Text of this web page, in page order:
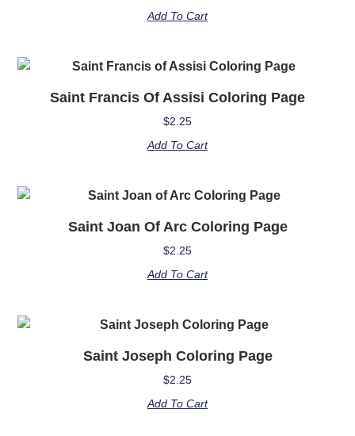
Add To Cart
Saint Francis Of Assisi Coloring Page
$2.25
Add To Cart
Saint Joan Of Arc Coloring Page
$2.25
Add To Cart
Saint Joseph Coloring Page
$2.25
Add To Cart